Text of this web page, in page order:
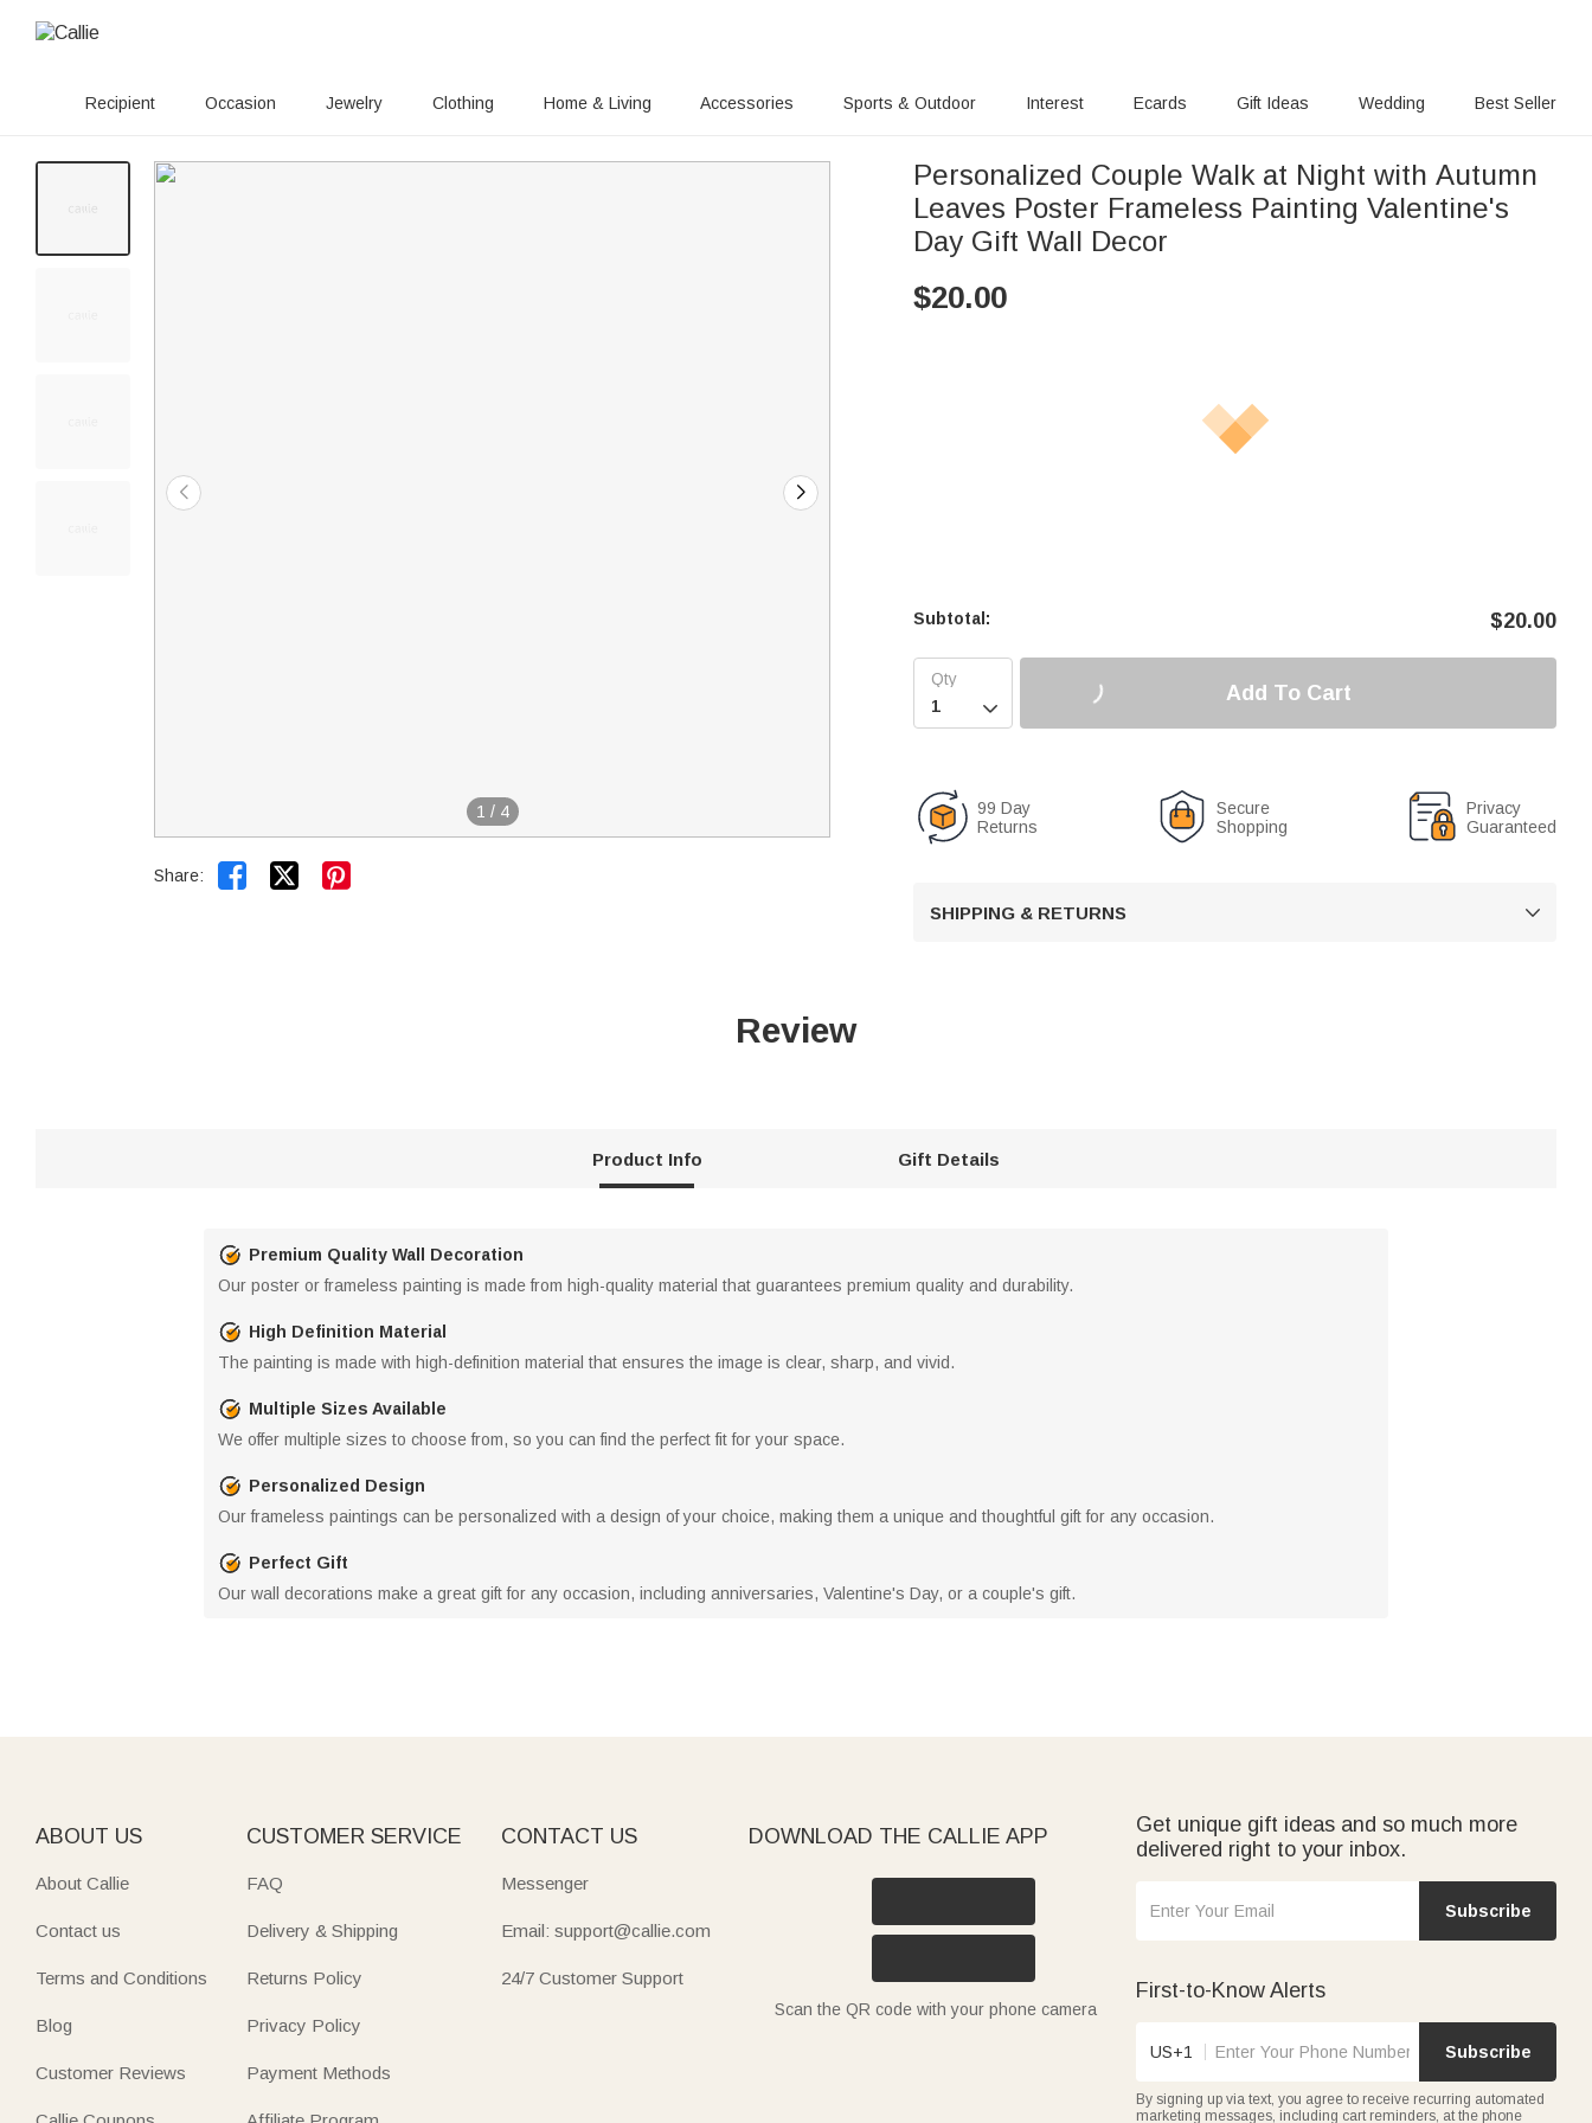
Recipient Occasion Jewelry Clothing Home & Living Accessories Sports & Outdoor Interest Ecards Gift Ideas Wedding Best Seller
1 / 4
Share:  
Personalized Couple Walk at Night with Autumn
Leaves Poster Frameless Painting Valentine's
Day Gift Wall Decor
$20.00
Subtotal: $20.00

Add To Cart
99 Day
Returns
Secure
Shopping
Privacy
Guaranteed
SHIPPING & RETURNS 
Review
Product Info Gift Details
Premium Quality Wall Decoration
Our poster or frameless painting is made from high-quality material that guarantees premium quality and durability.
High Definition Material
The painting is made with high-definition material that ensures the image is clear, sharp, and vivid.
Multiple Sizes Available
We offer multiple sizes to choose from, so you can find the perfect fit for your space.
Personalized Design
Our frameless paintings can be personalized with a design of your choice, making them a unique and thoughtful gift for any occasion.
Perfect Gift
Our wall decorations make a great gift for any occasion, including anniversaries, Valentine's Day, or a couple's gift.
ABOUT US
About Callie
Contact us
Terms and Conditions
Blog
Customer Reviews
CUSTOMER SERVICE
FAQ
Delivery & Shipping
Returns Policy
Privacy Policy
Payment Methods
CONTACT US
Messenger
Email: support@callie.com
24/7 Customer Support
DOWNLOAD THE CALLIE APP
Scan the QR code with your phone camera
Get unique gift ideas and so much more
delivered right to your inbox.
Subscribe
First-to-Know Alerts
US+1 Subscribe
By signing up via text, you agree to receive recurring automated
marketing messages, including cart reminders, at the phone